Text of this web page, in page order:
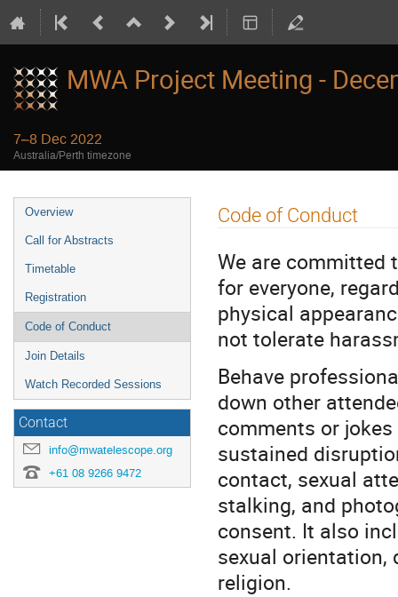
MWA Project Meeting -
7–8 Dec 2022
Australia/Perth timezone
Event
menu
Overview
Call for Abstracts
Timetable
Registration
Code of Conduct
Join Details
Watch Recorded Sessions
Contact
info@mwatelescope.org
+61 08 9266 9472
Code of Conduct
We are committed
for everyone,
physical
not tolerate
Behave
down other
comments or
sustained
contact, sexual
stalking, and
consent. It also
sexual orientation,
religion.